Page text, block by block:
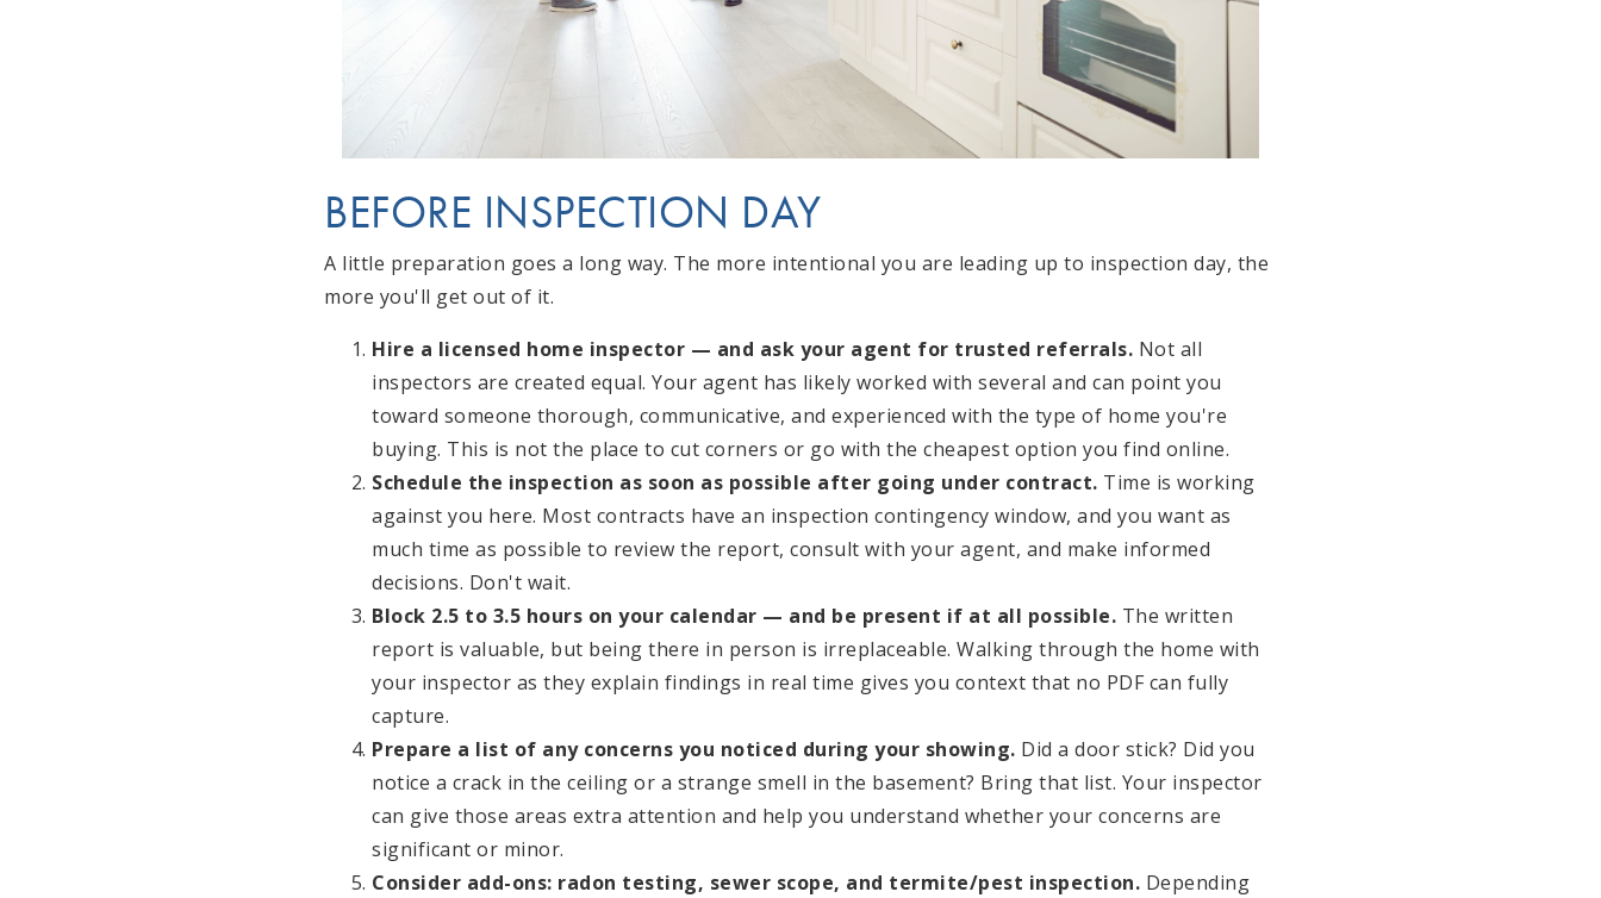
BEFORE INSPECTION DAY
A little preparation goes a long way. The more intentional you are leading up to inspection day, the
more you'll get out of it.
Hire a licensed home inspector — and ask your agent for trusted referrals. Not all
inspectors are created equal. Your agent has likely worked with several and can point you
toward someone thorough, communicative, and experienced with the type of home you're
buying. This is not the place to cut corners or go with the cheapest option you find online.
Schedule the inspection as soon as possible after going under contract. Time is working
against you here. Most contracts have an inspection contingency window, and you want as
much time as possible to review the report, consult with your agent, and make informed
decisions. Don't wait.
Block 2.5 to 3.5 hours on your calendar — and be present if at all possible. The written
report is valuable, but being there in person is irreplaceable. Walking through the home with
your inspector as they explain findings in real time gives you context that no PDF can fully
capture.
Prepare a list of any concerns you noticed during your showing. Did a door stick? Did you
notice a crack in the ceiling or a strange smell in the basement? Bring that list. Your inspector
can give those areas extra attention and help you understand whether your concerns are
significant or minor.
Consider add-ons: radon testing, sewer scope, and termite/pest inspection. Depending